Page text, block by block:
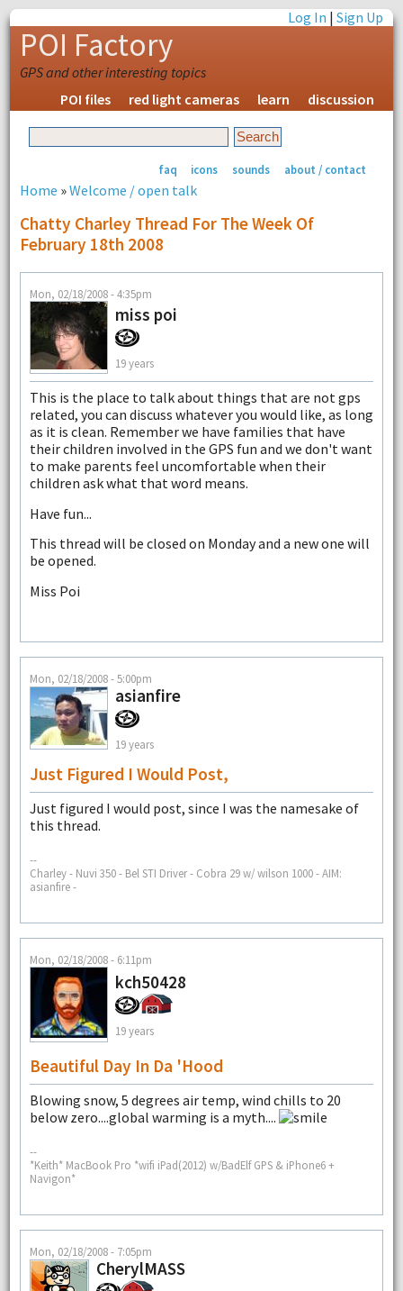
Log In |Sign Up
POI Factory
GPS and other interesting topics
POI files
red light cameras learn discussion
faq icons sounds about / contact
Home »Welcome / open talk
Chatty Charley Thread For The Week Of
February 18th 2008
Mon, 02/18/2008 - 4:35pm
miss poi
19 years
This is the place to talk about things that are not gps
related, you can discuss whatever you would like, as long
as it is clean. Remember we have families that have
their children involved in the GPS fun and we don't want
to make parents feel uncomfortable when their
children ask what that word means.
Have fun...
This thread will be closed on Monday and a new one will
be opened.
Miss Poi
Mon, 02/18/2008 - 5:00pm
asianfire
19 years
Just Figured I Would Post,
Just figured I would post, since I was the namesake of
this thread.
--
Charley - Nuvi 350 - Bel STI Driver - Cobra 29 w/ wilson 1000 - AIM:
asianfire -
Mon, 02/18/2008 - 6:11pm
kch50428
19 years
Beautiful Day In Da 'hood
Blowing snow, 5 degrees air temp, wind chills to 20
below zero....global warming is a myth....
--
*Keith* MacBook Pro *wifi iPad(2012) w/BadElf GPS & iPhone6 +
Navigon*
Mon, 02/18/2008 - 7:05pm
CherylMASS